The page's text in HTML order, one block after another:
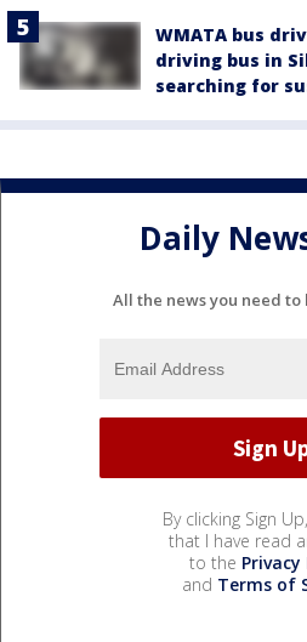
WMATA bus
driving bus in
searching for
Daily
All the news you need
By clicking Sign
that I have read
to the Privacy
and Terms of